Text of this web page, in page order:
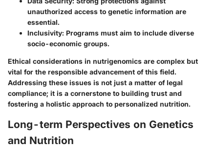
unauthorized access to genetic information are
essential.
Inclusivity: Programs must aim to include diverse
socio-economic groups.
Ethical considerations in nutrigenomics are complex but
vital for the responsible advancement of this field.
Addressing these issues is not just a matter of legal
compliance; it is a cornerstone to building trust and
fostering a holistic approach to personalized nutrition.
Long-term Perspectives on Genetics
and Nutrition